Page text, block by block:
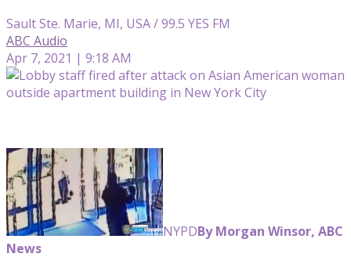
Sault Ste. Marie, MI, USA / 99.5 YES FM
ABC Audio
Apr 7, 2021 | 9:18 AM
NYPDBy Morgan Winsor, ABC
News